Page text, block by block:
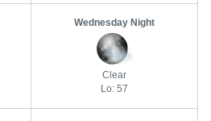
Wednesday Night
Clear
Lo: 57